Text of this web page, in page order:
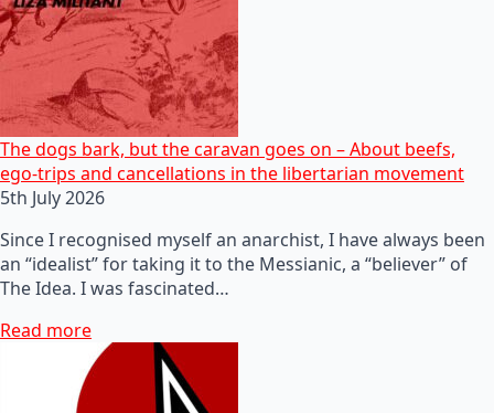
The dogs bark, but the caravan goes on – About beefs,
ego-trips and cancellations in the libertarian movement
5th July 2026
Since I recognised myself an anarchist, I have always been
an “idealist” for taking it to the Messianic, a “believer” of
The Idea. I was fascinated…
Read more